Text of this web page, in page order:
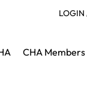
LOGIN
CHA Members